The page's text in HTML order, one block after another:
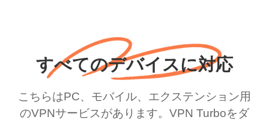
すべてのデバイスに対応
こちらはPC、モバイル、エクステンション用
のVPNサービスがあります。VPN Turboをダ